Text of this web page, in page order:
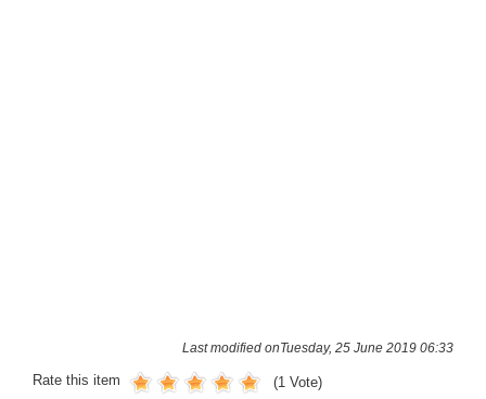
Last modified onTuesday, 25 June 2019 06:33
Rate this item (1 Vote)